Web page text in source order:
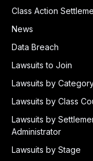
Class Action
News
Data Breach
Lawsuits to Join
Lawsuits by
Lawsuits by Class
Lawsuits by
Administrator
Lawsuits by Stage